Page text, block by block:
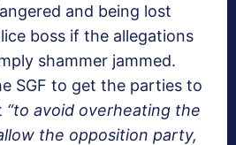
and being lost
boss if the allegations
shammer jammed.
SGF to get the parties to
“to avoid overheating the
the opposition party,